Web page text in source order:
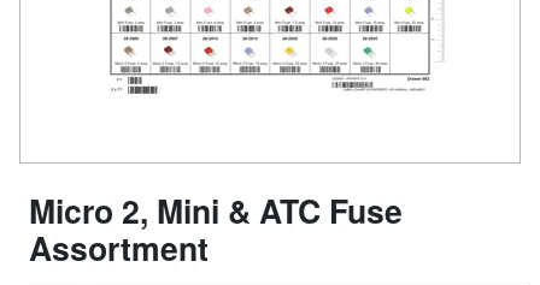
Micro 2, Mini & ATC Fuse
Assortment